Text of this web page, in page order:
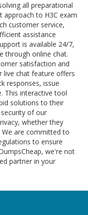
all preparational
approach to H3C exam
customer service,
assistance
is available 24/7,
through online chat.
satisfaction and
live chat feature offers
responses, issue
This interactive tool
solutions to their
of our
whether they
are committed to
to ensure
we're not
partner in your